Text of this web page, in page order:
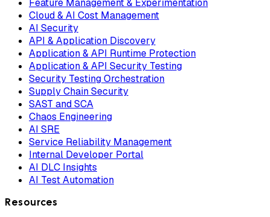
Cloud & AI Cost Management
AI Security
API & Application Discovery
Application & API Runtime Protection
Application & API Security Testing
Security Testing Orchestration
Supply Chain Security
SAST and SCA
Chaos Engineering
AI SRE
Service Reliability Management
Internal Developer Portal
AI DLC Insights
AI Test Automation
Resources